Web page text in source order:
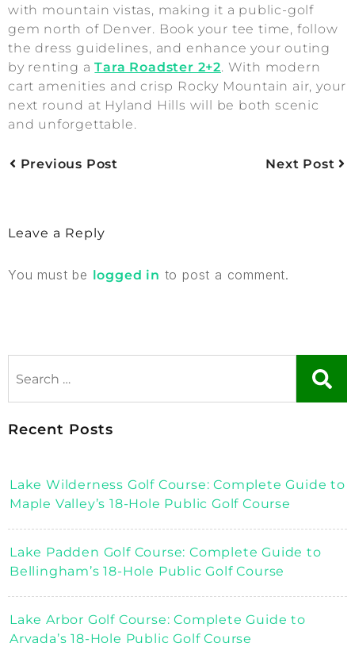
with mountain vistas, making it a public-golf
gem north of Denver. Book your tee time, follow
the dress guidelines, and enhance your outing
by renting aTara Roadster 2+2. With modern
cart amenities and crisp Rocky Mountain air, your
next round at Hyland Hills will be both scenic
and unforgettable.
Previous Post Next Post
Leave a Reply
You must be logged in to post a comment.
Recent Posts
Lake Wilderness Golf Course: Complete Guide to
Maple Valley’s 18-Hole Public Golf Course
Lake Padden Golf Course: Complete Guide to
Bellingham’s 18-Hole Public Golf Course
Lake Arbor Golf Course: Complete Guide to
Arvada’s 18-Hole Public Golf Course